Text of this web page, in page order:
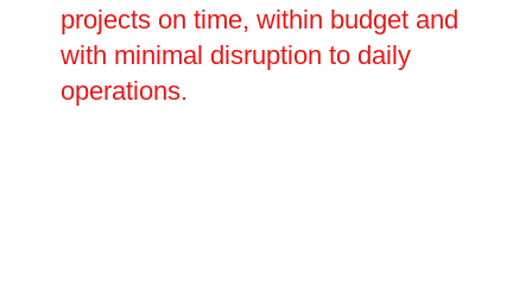
projects on time, within budget and
with minimal disruption to daily
operations.